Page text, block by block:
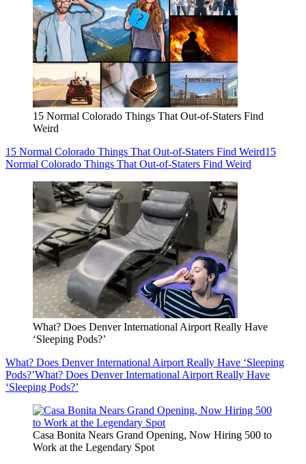
15 Normal Colorado Things That Out-of-Staters Find
Weird
15 Normal Colorado Things That Out-of-Staters Find Weird15
Normal Colorado Things That Out-of-Staters Find Weird
What? Does Denver International Airport Really Have
‘Sleeping Pods?’
What? Does Denver International Airport Really Have ‘Sleeping
Pods?’What? Does Denver International Airport Really Have
‘Sleeping Pods?’
Casa Bonita Nears Grand Opening, Now Hiring 500 to
Work at the Legendary Spot